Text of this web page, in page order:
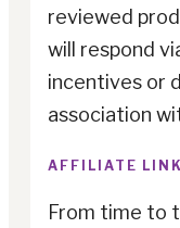
reviewed
will respond
incentives or
association
AFFILIATE
From time to